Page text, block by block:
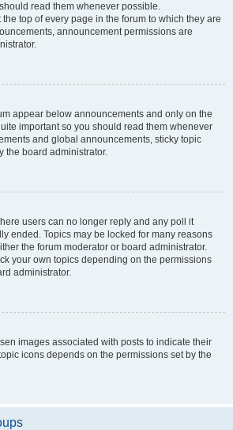
read them whenever possible.
top of every page in the forum to which they are
announcement permissions are
appear below announcements and only on the
important so you should read them whenever
and global announcements, sticky topic
the board administrator.
users can no longer reply and any poll it
ended. Topics may be locked for many reasons
the forum moderator or board administrator.
your own topics depending on the permissions
administrator.
images associated with posts to indicate their
icons depends on the permissions set by the